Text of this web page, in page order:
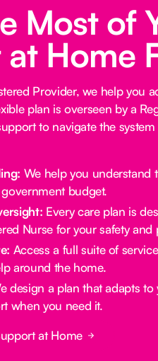
Most of
Home
Provider, we help you
plan is overseen by a
to navigate the
We help you understand
budget.
Every care plan is
Nurse for your safety and
Access a full suite of
around the home.
design a plan that adapts
when you need it.
at Home